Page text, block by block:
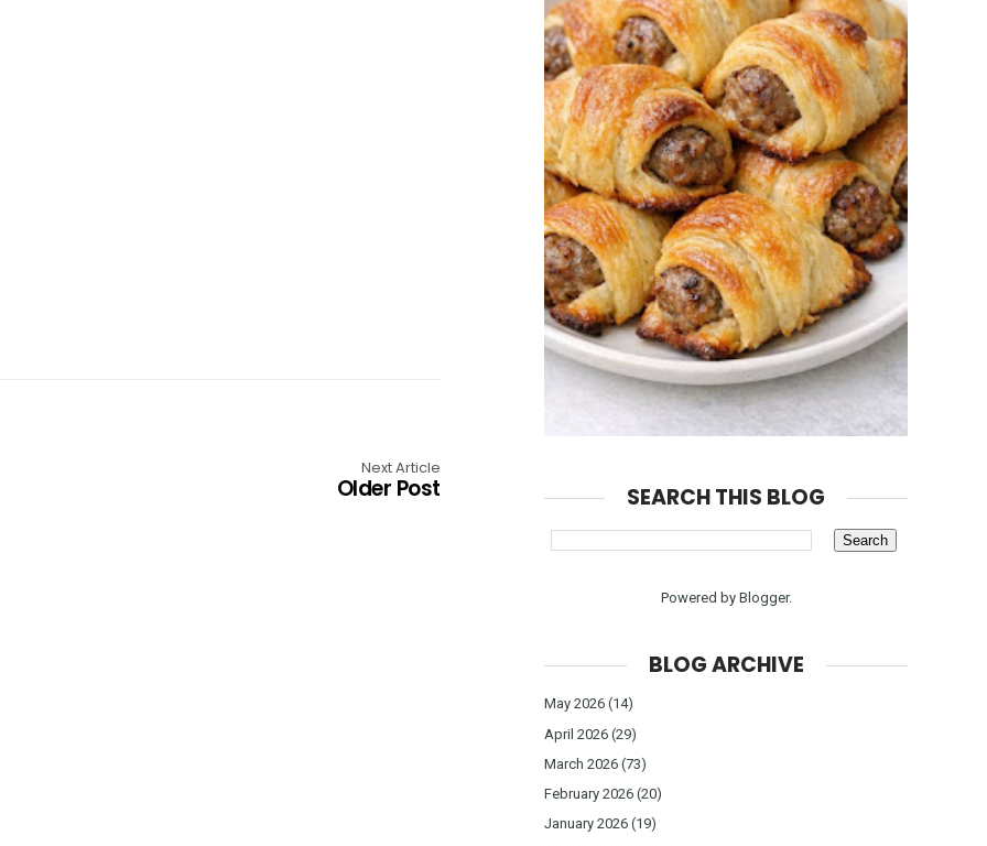
Next Article
Older Post SEARCH THIS BLOG
Powered by Blogger.
BLOG ARCHIVE
May 2026 (14)
April 2026 (29)
March 2026 (73)
February 2026 (20)
January 2026 (19)